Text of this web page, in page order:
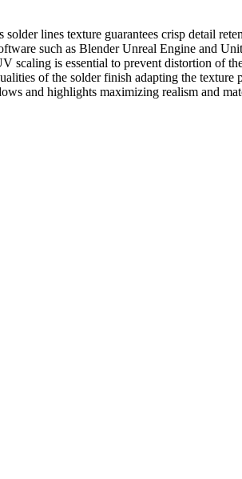
lines texture guarantees crisp detail
such as Blender Unreal Engine and
is essential to prevent distortion of
of the solder finish adapting the
and highlights maximizing realism and